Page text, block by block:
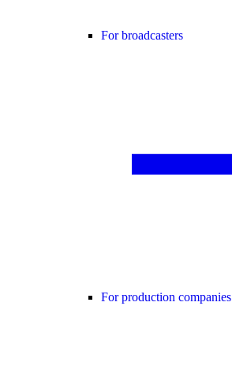
For broadcasters
For production companies